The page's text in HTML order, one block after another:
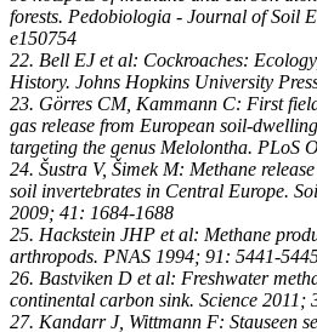
forests. Pedobiologia - Journal of Soil
e150754
22. Bell EJ et al: Cockroaches:
History. Johns Hopkins University
23. Görres CM, Kammann C: First
gas release from European soil-
targeting the genus Melolontha. PLoS
24. Šustra V, Šimek M: Methane
soil invertebrates in Central Europe.
2009; 41: 1684-1688
25. Hackstein JHP et al: Methane
arthropods. PNAS 1994; 91: 5441-
26. Bastviken D et al: Freshwater
continental carbon sink. Science 2011;
27. Kandarr J, Wittmann F: Stauseen